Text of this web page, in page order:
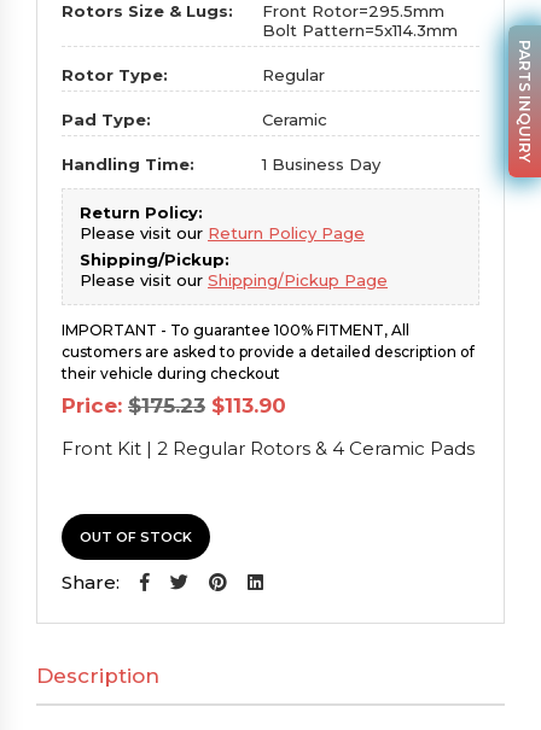
Rotors Size & Lugs:
Front Rotor=295.5mm
Bolt Pattern=5x114.3mm
Rotor Type: Regular
Pad Type: Ceramic
Handling Time: 1 Business Day
Return Policy:
Please visit our Return Policy Page
Shipping/Pickup:
Please visit our Shipping/Pickup Page
IMPORTANT - To guarantee 100% FITMENT, All
customers are asked to provide a detailed description of
their vehicle during checkout
Price: $175.23 Original
price
was:
$175.23.
$113.90
is:
$113.90.
Front Kit | 2 Regular Rotors & 4 Ceramic Pads
OUT OF STOCK
Share:
Description
PARTS INQUIRY